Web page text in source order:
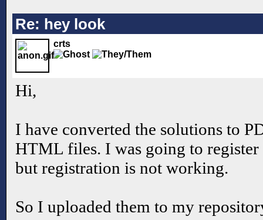
Re: hey look
crts
Hi,
I have converted the solutions to
HTML files. I was going to register
but registration is not working.
So I uploaded them to my